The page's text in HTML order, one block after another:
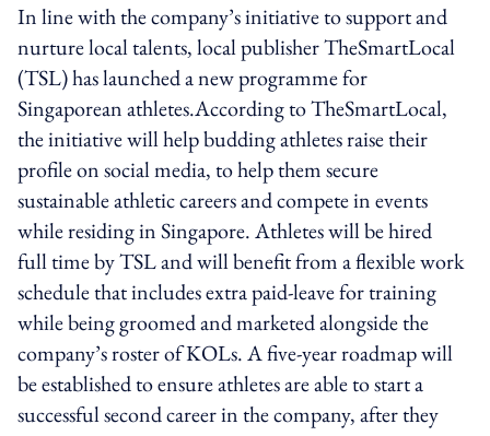
In line with the company’s initiative to support and
nurture local talents, local publisher TheSmartLocal
(TSL) has launched a new programme for
Singaporean athletes.According to TheSmartLocal,
the initiative will help budding athletes raise their
profile on social media, to help them secure
sustainable athletic careers and compete in events
while residing in Singapore. Athletes will be hired
full time by TSL and will benefit from a flexible work
schedule that includes extra paid-leave for training
while being groomed and marketed alongside the
company’s roster of KOLs. A five-year roadmap will
be established to ensure athletes are able to start a
successful second career in the company, after they